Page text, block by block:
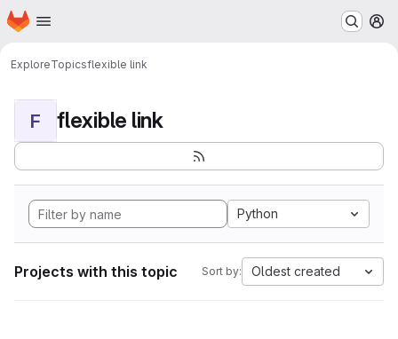
Skip to main content
Homepage
ExploreTopicsflexible link
F flexible link
Python
Projects with this topic Sort by: Oldest created